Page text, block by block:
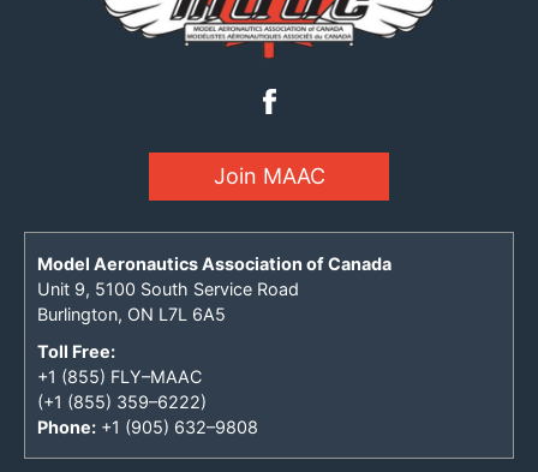
Join MAAC
Model Aeronautics Association of Canada
Unit 9, 5100 South Service Road
Burlington, ON L7L 6A5
Toll Free:
+1 (855) FLY–MAAC
(+1 (855) 359–6222)
Phone: +1 (905) 632–9808